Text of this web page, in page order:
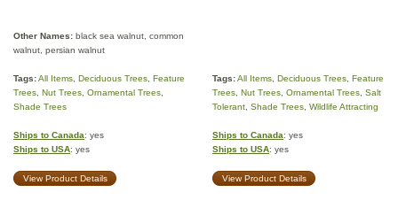
Other Names: black sea walnut, common
walnut, persian walnut
Tags:All Items Deciduous Trees Feature
Trees Nut Trees Ornamental Trees
Shade Trees
Tags:All Items Deciduous Trees Feature
Trees Nut Trees Ornamental Trees Salt
Tolerant Shade Trees Wildlife Attracting
Ships to Canada: yes
Ships to USA: yes
Ships to Canada: yes
Ships to USA: yes
View Product Details View Product Details